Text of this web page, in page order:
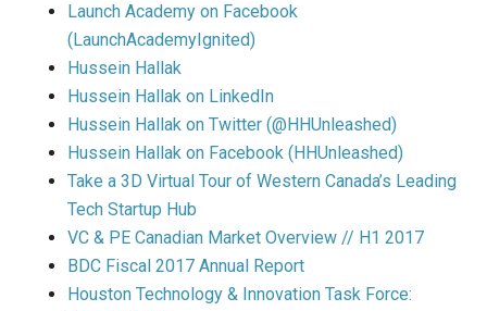
Launch Academy on Facebook
(LaunchAcademyIgnited)
Hussein Hallak
Hussein Hallak on LinkedIn
Hussein Hallak on Twitter (@HHUnleashed)
Hussein Hallak on Facebook (HHUnleashed)
Take a 3D Virtual Tour of Western Canada’s Leading
Tech Startup Hub
VC & PE Canadian Market Overview // H1 2017
BDC Fiscal 2017 Annual Report
Houston Technology & Innovation Task Force: